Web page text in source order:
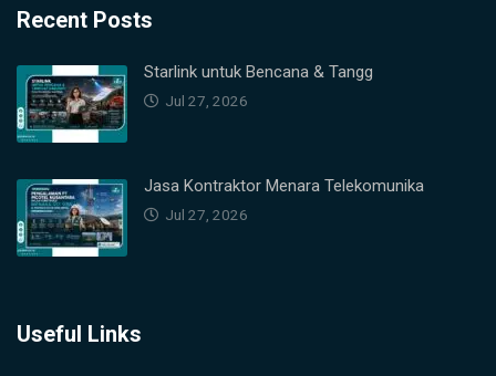
Recent Posts
Starlink untuk Bencana & Tangg
Jul 27, 2026
Jasa Kontraktor Menara Telekomunika
Jul 27, 2026
Useful Links